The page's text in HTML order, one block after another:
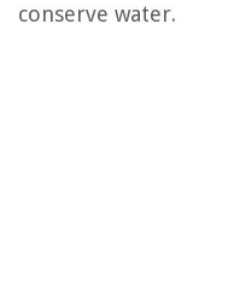
conserve water.